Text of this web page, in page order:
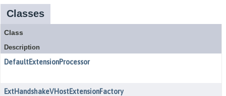
Classes
Class
Description
DefaultExtensionProcessor
ExtHandshakeVHostExtensionFactory